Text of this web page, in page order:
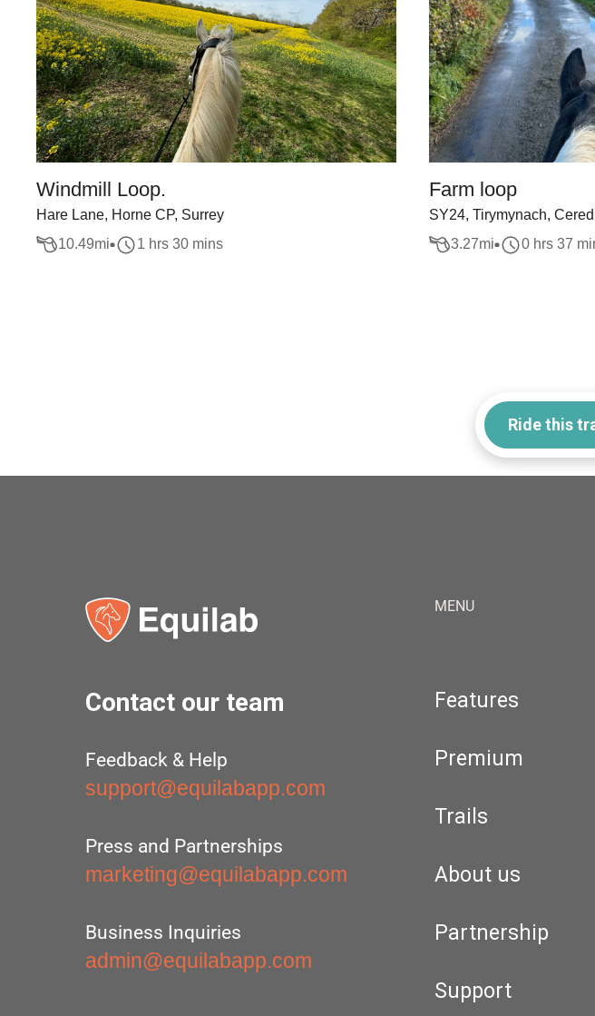
Windmill Loop.
Hare Lane, Horne CP, Surrey
10.49mi 1 hrs 30 mins
Farm loop
SY24, Tirymynach,
3.27mi 0 hrs 37
Ride this
Contact our team
Feedback & Help
support@equilabapp.com
Press and Partnerships
marketing@equilabapp.com
Business Inquiries
admin@equilabapp.com
MENU
Features
Premium
Trails
About us
Partnership
Support